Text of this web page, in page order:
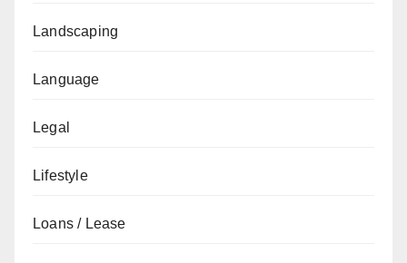
Landscaping
Language
Legal
Lifestyle
Loans / Lease